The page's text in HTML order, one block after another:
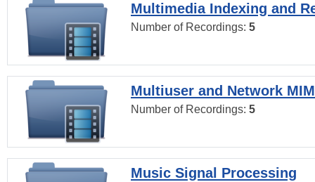
Multimedia Indexing and
Number of Recordings: 5
Multiuser and Network
Number of Recordings: 5
Music Signal Processing